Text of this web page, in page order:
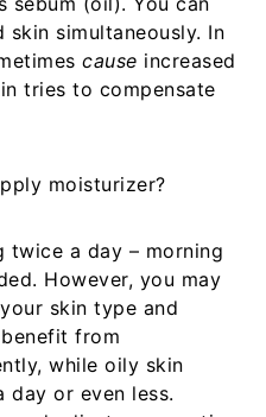
simultaneously. In
cause increased
tries to compensate
moisturizer?
twice a day – morning
However, you may
skin type and
from
while oily skin
day or even less.